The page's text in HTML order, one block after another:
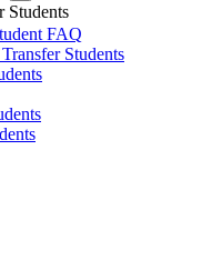
Students
FAQ
Students